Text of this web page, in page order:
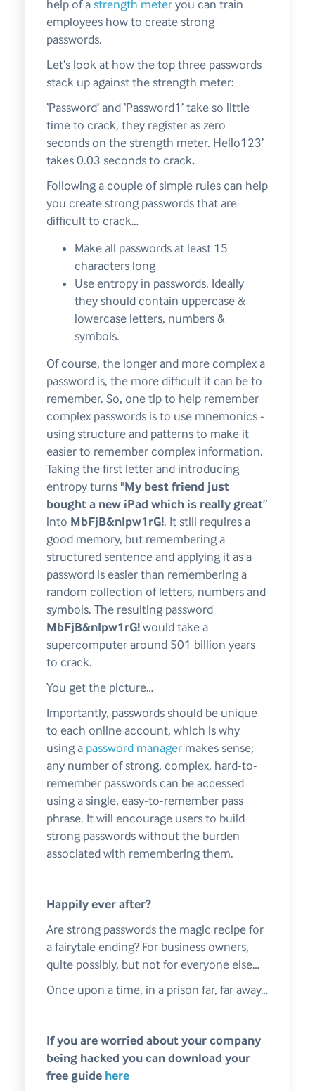
help of a strength meteryou can train
employees how to create strong
passwords.
Let’s look at how the top three passwords
stack up against the strength meter:
‘Password’ and ‘Password1’ take so little
time to crack, they register as zero
seconds on the strength meter. Hello123’
takes 0.03 seconds to crack.
Following a couple of simple rules can help
you create strong passwords that are
difficult to crack…
Make all passwords at least 15
characters long
Use entropy in passwords. Ideally
they should contain uppercase &
lowercase letters, numbers &
symbols.
Of course, the longer and more complex a
password is, the more difficult it can be to
remember. So, one tip to help remember
complex passwords is to use mnemonics -
using structure and patterns to make it
easier to remember complex information.
Taking the first letter and introducing
entropy turns "My best friend just
bought a new iPad which is really great”
into MbFjB&nIpw1rG!. It still requires a
good memory, but remembering a
structured sentence and applying it as a
password is easier than remembering a
random collection of letters, numbers and
symbols. The resulting password
MbFjB&nIpw1rG!would take a
supercomputer around 501 billion years
to crack.
You get the picture…
Importantly, passwords should be unique
to each online account, which is why
using a password managermakes sense;
any number of strong, complex, hard-to-
remember passwords can be accessed
using a single, easy-to-remember pass
phrase. It will encourage users to build
strong passwords without the burden
associated with remembering them.
Happily ever after?
Are strong passwords the magic recipe for
a fairytale ending? For business owners,
quite possibly, but not for everyone else…
Once upon a time, in a prison far, far away…
If you are worried about your company
being hacked you can download your
free guide here